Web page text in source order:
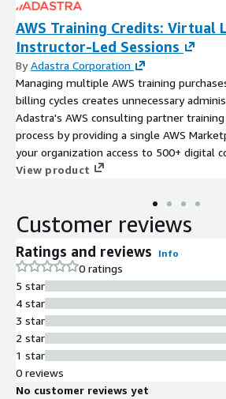
AWS Training Credits: Virtual
Instructor-Led Sessions
ByAdastra Corporation
Managing multiple AWS training
billing cycles creates unnecessary
Adastra's AWS consulting partner
process by providing a single AWS
your organization access to 500+ digital
learning licenses, and live instructor-led
redeemed flexibly for transactional
planned team training investments, with
View product
Customer reviews
Ratings and reviews Info
0 ratings
5 star
4 star
3 star
2 star
1 star
0 reviews
No customer reviews yet